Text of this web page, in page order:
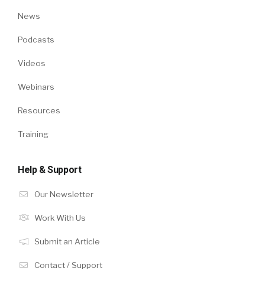
News
Podcasts
Videos
Webinars
Resources
Training
Help & Support
Our Newsletter
Work With Us
Submit an Article
Contact / Support